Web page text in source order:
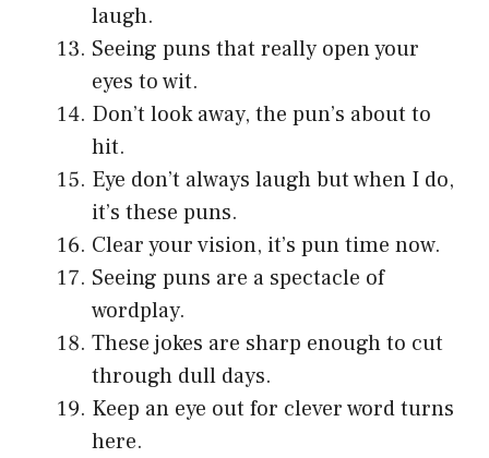
laugh.
Seeing puns that really open your
eyes to wit.
Don’t look away, the pun’s about to
hit.
Eye don’t always laugh but when I do,
it’s these puns.
Clear your vision, it’s pun time now.
Seeing puns are a spectacle of
wordplay.
These jokes are sharp enough to cut
through dull days.
Keep an eye out for clever word turns
here.